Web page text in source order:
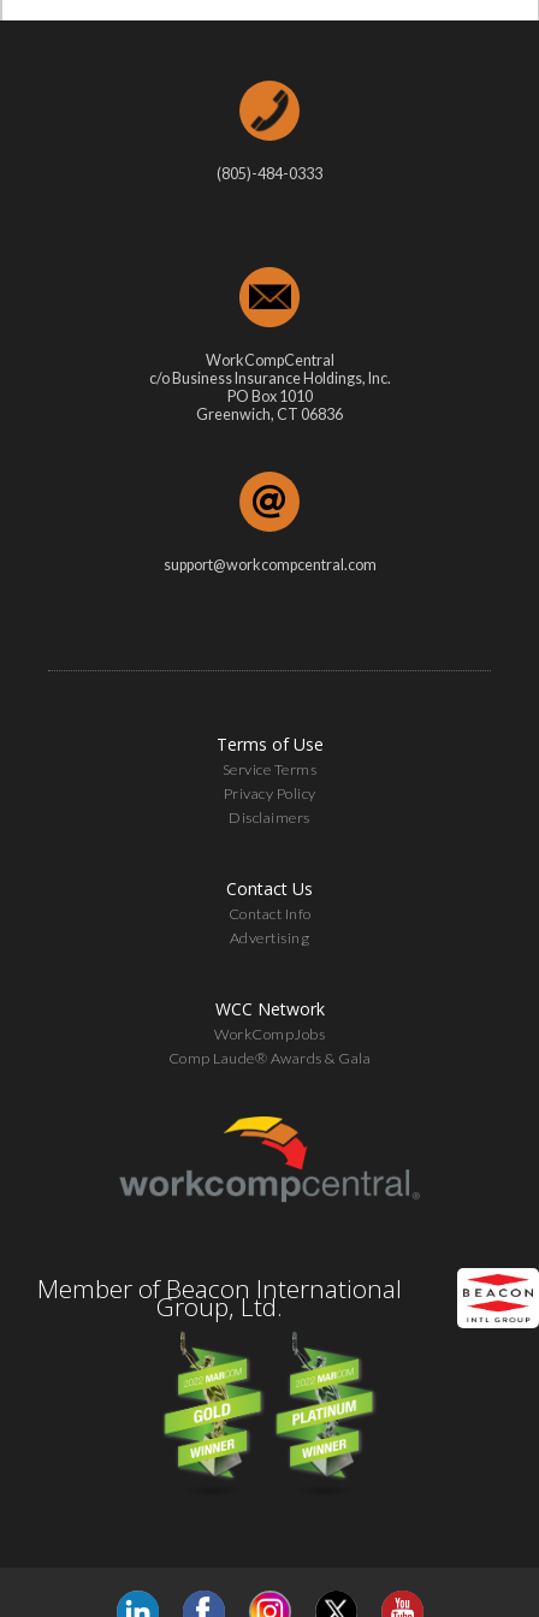
(805)-484-0333
WorkCompCentral
c/o Business Insurance Holdings, Inc.
PO Box 1010
Greenwich, CT 06836
support@workcompcentral.com
Terms of Use
Service Terms
Privacy Policy
Disclaimers
Contact Us
Contact Info
Advertising
WCC Network
WorkCompJobs
Comp Laude® Awards & Gala
Member of Beacon International
Group, Ltd.